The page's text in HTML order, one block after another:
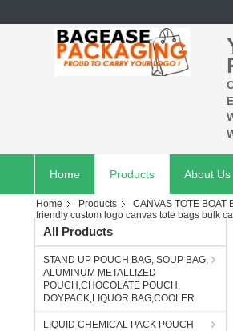
Home Products About Us
Home Products CANVAS TOTE BOAT
friendly custom logo canvas tote bags bulk
All Products
STAND UP POUCH BAG, SOUP BAG,
ALUMINUM METALLIZED
POUCH,CHOCOLATE POUCH,
DOYPACK,LIQUOR BAG,COOLER
LIQUID CHEMICAL PACK POUCH